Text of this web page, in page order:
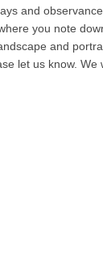
and
you note
and
let us know. We